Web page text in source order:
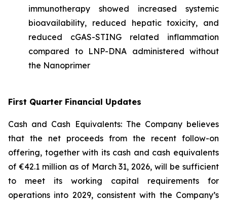
immunotherapy showed increased systemic
bioavailability, reduced hepatic toxicity, and
reduced cGAS-STING related inflammation
compared to LNP-DNA administered without
the Nanoprimer
First Quarter Financial Updates
Cash and Cash Equivalents: The Company believes
that the net proceeds from the recent follow-on
offering, together with its cash and cash equivalents
of €42.1 million as of March 31, 2026, will be sufficient
to meet its working capital requirements for
operations into 2029, consistent with the Company’s